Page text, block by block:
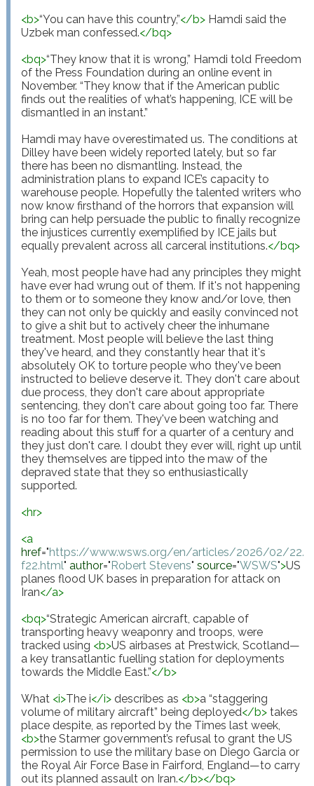
<b>“You can have this country,”</b> Hamdi said the
Uzbek man confessed.</bq>
<bq>“They know that it is wrong,” Hamdi told Freedom
of the Press Foundation during an online event in
November. “They know that if the American public
finds out the realities of what’s happening, ICE will be
dismantled in an instant.”
Hamdi may have overestimated us. The conditions at
Dilley have been widely reported lately, but so far
there has been no dismantling. Instead, the
administration plans to expand ICE’s capacity to
warehouse people. Hopefully the talented writers who
now know firsthand of the horrors that expansion will
bring can help persuade the public to finally recognize
the injustices currently exemplified by ICE jails but
equally prevalent across all carceral institutions.</bq>
Yeah, most people have had any principles they might
have ever had wrung out of them. If it's not happening
to them or to someone they know and/or love, then
they can not only be quickly and easily convinced not
to give a shit but to actively cheer the inhumane
treatment. Most people will believe the last thing
they've heard, and they constantly hear that it's
absolutely OK to torture people who they've been
instructed to believe deserve it. They don't care about
due process, they don't care about appropriate
sentencing, they don't care about going too far. There
is no too far for them. They've been watching and
reading about this stuff for a quarter of a century and
they just don't care. I doubt they ever will, right up until
they themselves are tipped into the maw of the
depraved state that they so enthusiastically
supported.
<hr>
<a
href="https://www.wsws.org/en/articles/2026/02/22/
f22.html" author="Robert Stevens" source="WSWS">US
planes flood UK bases in preparation for attack on
Iran</a>
<bq>“Strategic American aircraft, capable of
transporting heavy weaponry and troops, were
tracked using <b>US airbases at Prestwick, Scotland—
a key transatlantic fuelling station for deployments
towards the Middle East.”</b>
What <i>The i</i> describes as <b>a “staggering
volume of military aircraft” being deployed</b> takes
<b>the Starmer government’s refusal to grant the US
permission to use the military base on Diego Garcia or
the Royal Air Force Base in Fairford, England—to carry
out its planned assault on Iran.</b></bq>